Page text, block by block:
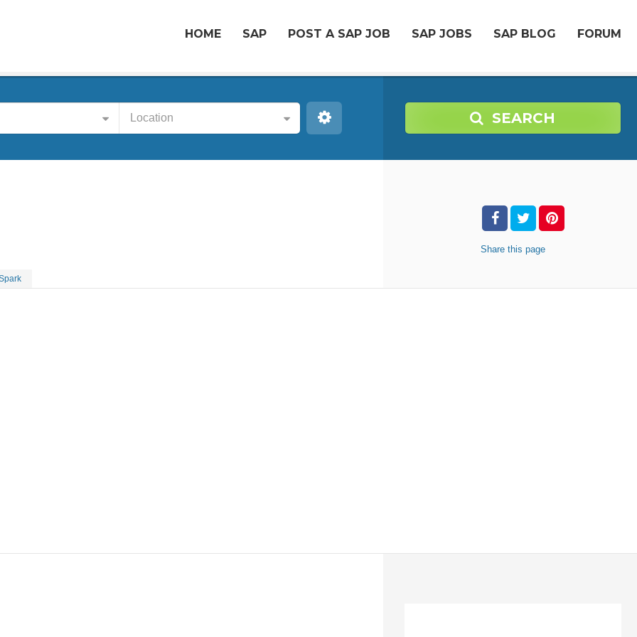
HOME SAP POST A SAP JOB SAP JOBS SAP BLOG FORUM
Location SEARCH
Share this page